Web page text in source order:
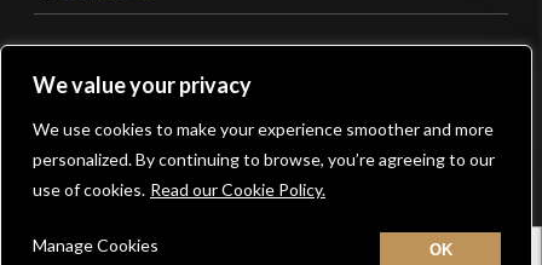
We value your privacy
We use cookies to make your experience smoother and more
personalized. By continuing to browse, you’re agreeing to our
use of cookies. Read our Cookie Policy.
Manage Cookies
Get Sharp, Inc.
Facebook
YouTube
Instagram
Pinterest